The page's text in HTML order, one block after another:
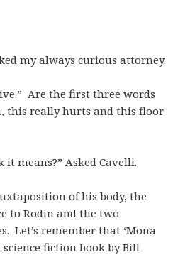
my always curious attorney.
Are the first three words
this really hurts and this floor
means?” Asked Cavelli.
of his body, the
to Rodin and the two
Let’s remember that ‘Mona
science fiction book by Bill